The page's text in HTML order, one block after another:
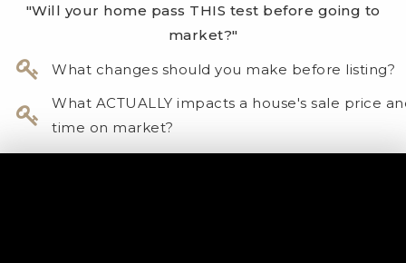
"Will your home pass THIS test before going to
market?"
​What changes should you make before listing?
What ACTUALLY impacts a house's sale price
time on market?